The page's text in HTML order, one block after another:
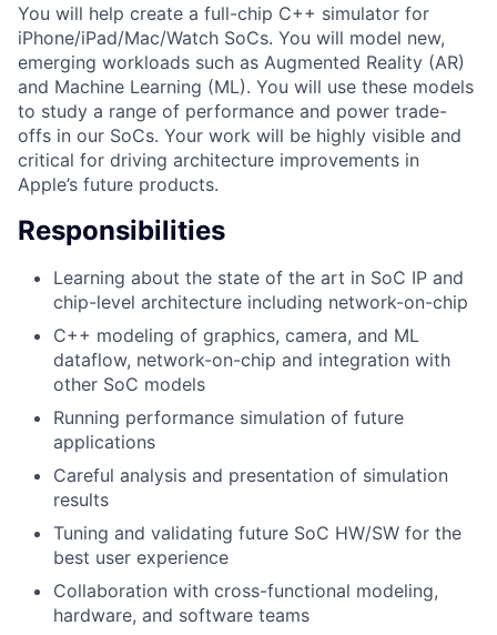
You will help create a full-chip C++ simulator for
iPhone/iPad/Mac/Watch SoCs. You will model new,
emerging workloads such as Augmented Reality (AR)
and Machine Learning (ML). You will use these models
to study a range of performance and power trade-
offs in our SoCs. Your work will be highly visible and
critical for driving architecture improvements in
Apple’s future products.
Responsibilities
Learning about the state of the art in SoC IP and
chip-level architecture including network-on-chip
C++ modeling of graphics, camera, and ML
dataflow, network-on-chip and integration with
other SoC models
Running performance simulation of future
applications
Careful analysis and presentation of simulation
results
Tuning and validating future SoC HW/SW for the
best user experience
Collaboration with cross-functional modeling,
hardware, and software teams